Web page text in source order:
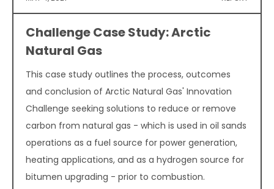
Challenge Case Study: Arctic
Natural Gas
This case study outlines the process, outcomes
and conclusion of Arctic Natural Gas' Innovation
Challenge seeking solutions to reduce or remove
carbon from natural gas - which is used in oil sands
operations as a fuel source for power generation,
heating applications, and as a hydrogen source for
bitumen upgrading - prior to combustion.